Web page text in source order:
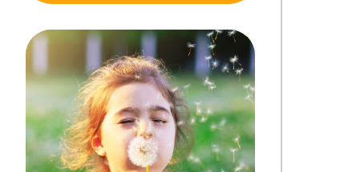
SUBMIT